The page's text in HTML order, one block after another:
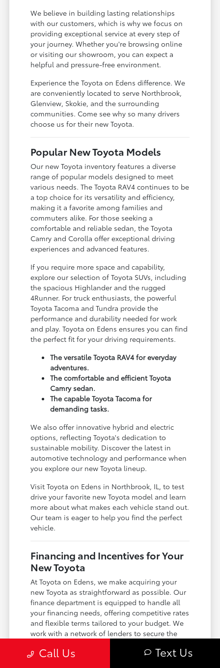
We believe in building lasting relationships
with our customers, which is why we focus on
providing exceptional service at every step of
your journey. Whether you're browsing online
or visiting our showroom, you can expect a
helpful and pressure-free environment.
Experience the Toyota on Edens difference. We
are conveniently located to serve Northbrook,
Glenview, Skokie, and the surrounding
communities. Come see why so many drivers
choose us for their new Toyota.
Popular New Toyota Models
Our new Toyota inventory features a diverse
range of popular models designed to meet
various needs. The Toyota RAV4 continues to be
a top choice for its versatility and efficiency,
making it a favorite among families and
commuters alike. For those seeking a
comfortable and reliable sedan, the Toyota
Camry and Corolla offer exceptional driving
experiences and advanced features.
If you require more space and capability,
explore our selection of Toyota SUVs, including
the spacious Highlander and the rugged
4Runner. For truck enthusiasts, the powerful
Toyota Tacoma and Tundra provide the
performance and durability needed for work
and play. Toyota on Edens ensures you can find
the perfect fit for your driving requirements.
The versatile Toyota RAV4 for everyday
adventures.
The comfortable and efficient Toyota
Camry sedan.
The capable Toyota Tacoma for
demanding tasks.
We also offer innovative hybrid and electric
options, reflecting Toyota's dedication to
sustainable mobility. Discover the latest in
automotive technology and performance when
you explore our new Toyota lineup.
Visit Toyota on Edens in Northbrook, IL, to test
drive your favorite new Toyota model and learn
more about what makes each vehicle stand out.
Our team is eager to help you find the perfect
vehicle.
Financing and Incentives for Your
New Toyota
At Toyota on Edens, we make acquiring your
new Toyota as straightforward as possible. Our
finance department is equipped to handle all
your financing needs, offering competitive rates
and flexible terms tailored to your budget. We
work with a network of lenders to secure the
Call Us Text Us